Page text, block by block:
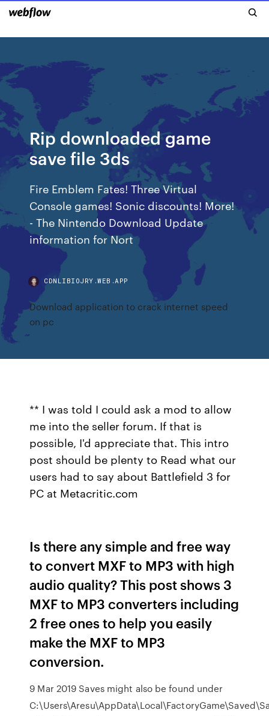
Rip downloaded game
save file 3ds
Fire Emblem Fates! Three Virtual
Console games! Sonic discounts! More!
- The Nintendo Download Update
information for Nort
CDNLIBIOJRY.WEB.APP
Download application to crack internet speed
on pc
** I was told I could ask a mod to allow
me into the seller forum. If that is
possible, I'd appreciate that. This intro
post should be plenty to Read what our
users had to say about Battlefield 3 for
PC at Metacritic.com
Is there any simple and free way
to convert MXF to MP3 with high
audio quality? This post shows 3
MXF to MP3 converters including
2 free ones to help you easily
make the MXF to MP3
conversion.
9 Mar 2019 Saves might also be found under